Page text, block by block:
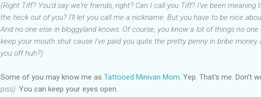
(Right Tiff? You'd say we're friends, right? Can I call you Tiff? I've been
the heck out of you? I'll let you call me a nickname. But you have to be nice
And no one else in bloggyland knows. Of course, you know a lot of things no
keep your mouth shut cause I've paid you quite the pretty penny in bribe money
you off huh?)
Some of you may know me as Tattooed Minivan Mom . Yep. That's me. Don't
piss). You can keep your eyes open.